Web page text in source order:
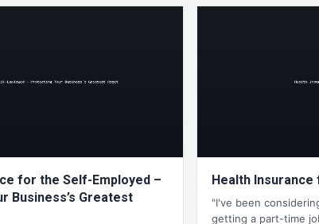
for the Self-Employed –
Business’s Greatest
Health
"I've been
getting a part-time